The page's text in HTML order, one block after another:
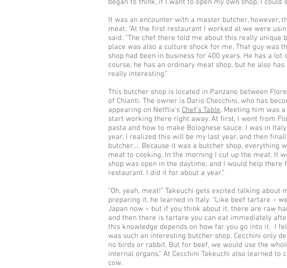
began to think, if I want to open my own shop, I could
It was an encounter with a master butcher, however,
meat. “At the first restaurant I worked at we were
said. “The chef there told me about this really unique
place was also a culture shock for me. That guy was
shop had been in business for 400 years. He has a
course, he has an ordinary meat shop, but he also
really interesting.”
This butcher shop is located in Panzano between
of Chianti. The owner is Dario Checchini, who has
appearing on Netflix’s Chef’s Table. Meeting him was
start working there right away. At first, I went from
pasta and how to make Bolognese sauce. I was in
year, I realized this will be my last year, and then
butcher…. Because it was a butcher shop, everything
meat to cooking. In the morning I cut up the meat. It
shop was open in the daytime, and I would help
restaurant. I did it for about a year.”
“Oh, yeah, meat!” Takeuchi gets excited talking about
preparing it, he learned in Italy. “Like beef tartare –
Japan now – but if you think about it, there are raw
and then there is tartare you can eat immediately
this knowledge depends on how far you go into it. I
was such an interesting butcher shop. Cecchini only
no birds or rabbit. But for beef, we would use the
internal organs.” At Cecchini Takeuchi also learned
cow.